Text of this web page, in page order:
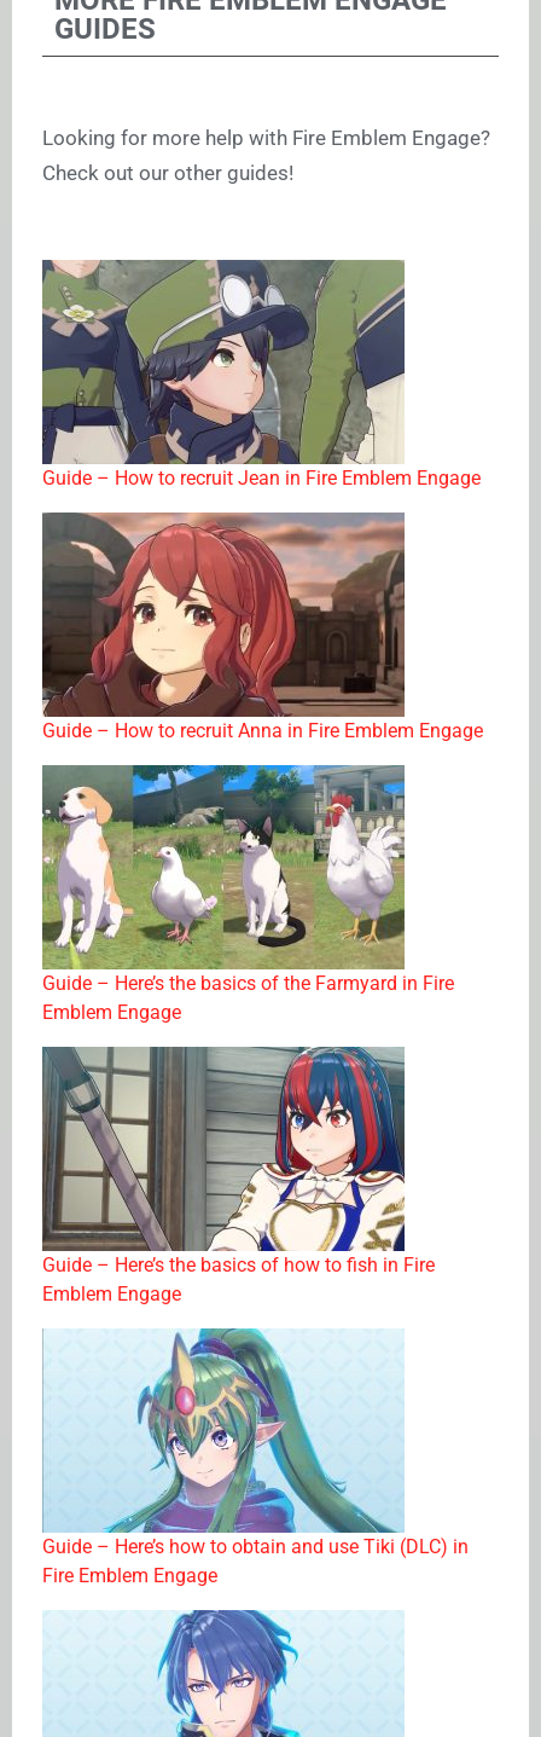
GUIDES
Looking for more help with Fire Emblem Engage?
Check out our other guides!
Guide – How to recruit Jean in Fire Emblem Engage
Guide – How to recruit Anna in Fire Emblem Engage
Guide – Here’s the basics of the Farmyard in Fire
Emblem Engage
Guide – Here’s the basics of how to fish in Fire
Emblem Engage
Guide – Here’s how to obtain and use Tiki (DLC) in
Fire Emblem Engage